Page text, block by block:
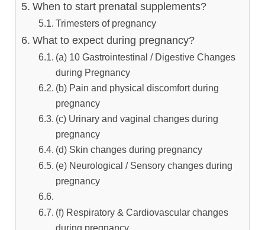
When to start prenatal supplements?
Trimesters of pregnancy
What to expect during pregnancy?
(a) 10 Gastrointestinal / Digestive Changes
during Pregnancy
(b) Pain and physical discomfort during
pregnancy
(c) Urinary and vaginal changes during
pregnancy
(d) Skin changes during pregnancy
(e) Neurological / Sensory changes during
pregnancy
(f) Respiratory & Cardiovascular changes